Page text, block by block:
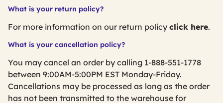
What is your return policy?
For more information on our return policy click here.
What is your cancellation policy?
You may cancel an order by calling 1-888-551-1778
between 9:00AM-5:00PM EST Monday-Friday.
Cancellations may be processed as long as the order
has not been transmitted to the warehouse for